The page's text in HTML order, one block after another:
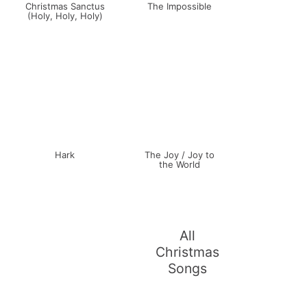
Christmas Sanctus
(Holy, Holy, Holy)
The Impossible
Hark
The Joy / Joy to
the World
All
Christmas
Songs